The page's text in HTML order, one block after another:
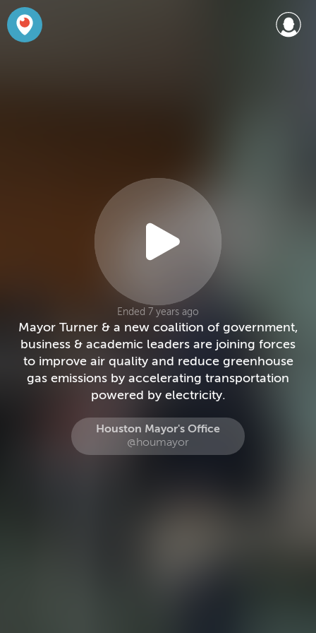
Ended 7 years ago
Mayor Turner & a new coalition of government,
business & academic leaders are joining forces
to improve air quality and reduce greenhouse
gas emissions by accelerating transportation
powered by electricity.
Houston Mayor's Office
@houmayor